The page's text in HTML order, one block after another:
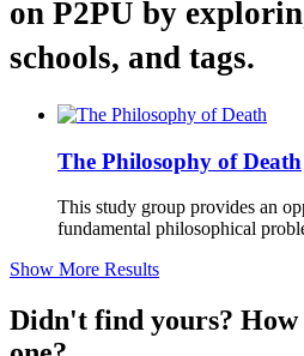
on P2PU by
schools, and tags.
The Philosophy of Death
This study group provides an
fundamental philosophical
Show More Results
Didn't find yours?